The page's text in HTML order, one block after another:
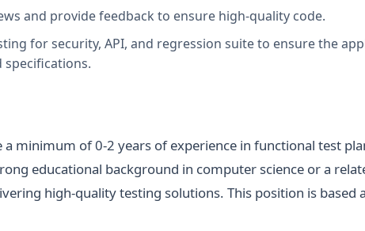
and provide feedback to ensure high-quality code.
for security, API, and regression suite to ensure the
a minimum of 0-2 years of experience in functional test
educational background in computer science or a
high-quality testing solutions. This position is based